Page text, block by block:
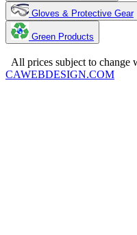
Gloves & Protective Gear
Green Products
All prices subject to change
CAWEBDESIGN.COM